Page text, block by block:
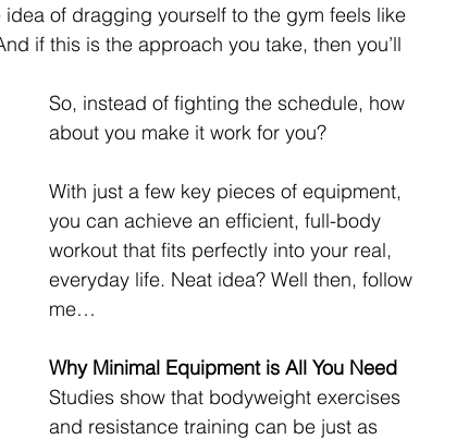
idea of dragging yourself to the gym feels like
if this is the approach you take, then you’ll
So, instead of fighting the schedule, how
about you make it work for you?
With just a few key pieces of equipment,
you can achieve an efficient, full-body
workout that fits perfectly into your real,
everyday life. Neat idea? Well then, follow
me…
Why Minimal Equipment is All You Need
Studies show that bodyweight exercises
and resistance training can be just as